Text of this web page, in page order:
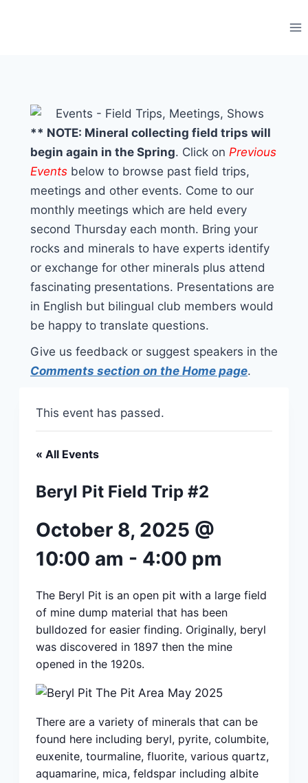
** NOTE: Mineral collecting field trips will
begin again in the Spring. Click on Previous
Events below to browse past field trips,
meetings and other events. Come to our
monthly meetings which are held every
second Thursday each month. Bring your
rocks and minerals to have experts identify
or exchange for other minerals plus attend
fascinating presentations. Presentations are
in English but bilingual club members would
be happy to translate questions.
Give us feedback or suggest speakers in the
Comments section on the Home page.
This event has passed.
« All Events
Beryl Pit Field Trip #2
October 8, 2025 @
10:00 am - 4:00 pm
The Beryl Pit is an open pit with a large field
of mine dump material that has been
bulldozed for easier finding. Originally, beryl
was discovered in 1897 then the mine
opened in the 1920s.
There are a variety of minerals that can be
found here including beryl, pyrite, columbite,
euxenite, tourmaline, fluorite, various quartz,
aquamarine, mica, feldspar including albite